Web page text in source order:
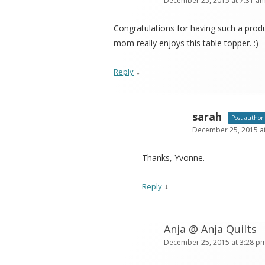
Congratulations for having such a
mom really enjoys this table topper. :)
Reply ↓
sarah Post author
December 25, 2015
Thanks, Yvonne.
Reply ↓
Anja @ Anja Quilts
December 25, 2015 at 3:28